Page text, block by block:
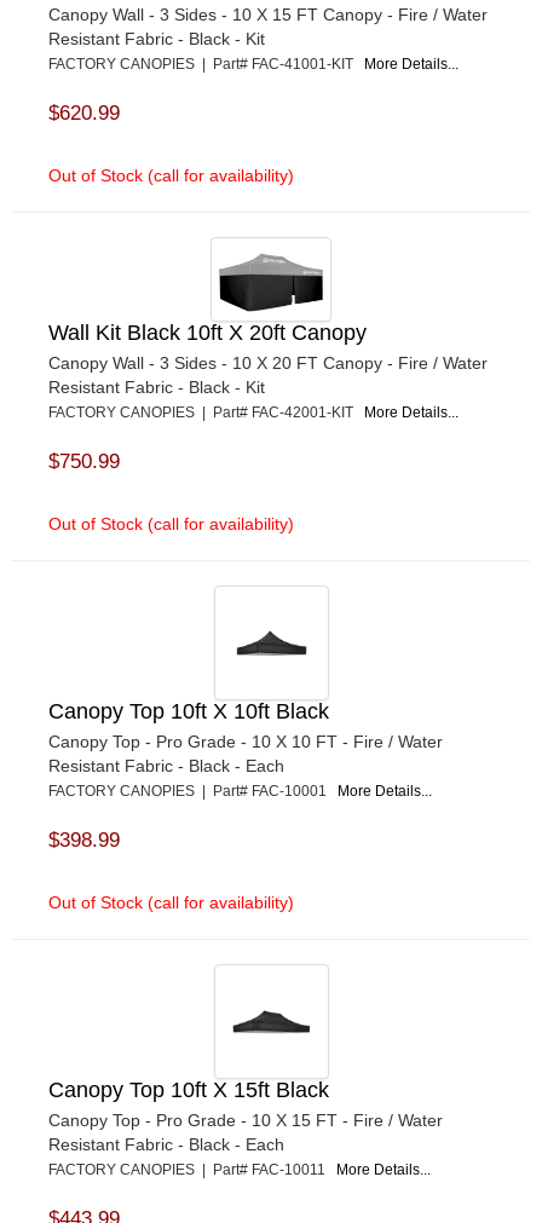
Canopy Wall - 3 Sides - 10 X 15 FT Canopy - Fire / Water
Resistant Fabric - Black - Kit
FACTORY CANOPIES | Part# FAC-41001-KIT More Details...
$620.99
Out of Stock (call for availability)
Wall Kit Black 10ft X 20ft Canopy
Canopy Wall - 3 Sides - 10 X 20 FT Canopy - Fire / Water
Resistant Fabric - Black - Kit
FACTORY CANOPIES | Part# FAC-42001-KIT More Details...
$750.99
Out of Stock (call for availability)
Canopy Top 10ft X 10ft Black
Canopy Top - Pro Grade - 10 X 10 FT - Fire / Water
Resistant Fabric - Black - Each
FACTORY CANOPIES | Part# FAC-10001 More Details...
$398.99
Out of Stock (call for availability)
Canopy Top 10ft X 15ft Black
Canopy Top - Pro Grade - 10 X 15 FT - Fire / Water
Resistant Fabric - Black - Each
FACTORY CANOPIES | Part# FAC-10011 More Details...